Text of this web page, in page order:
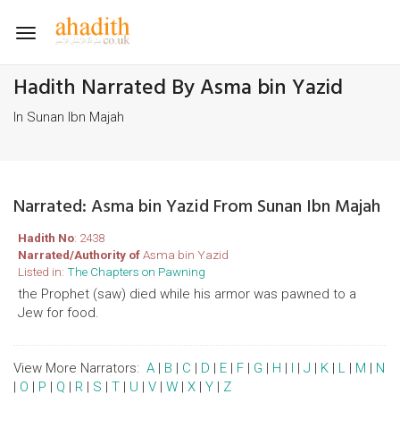
Toggle
Hadith Narrated By Asma bin Yazid
In Sunan Ibn Majah
Narrated: Asma bin Yazid From Sunan Ibn Majah
Hadith No: 2438
Narrated/Authority ofAsma bin Yazid
Listed in: The Chapters on Pawning
the Prophet (saw) died while his armor was pawned to a
Jew for food.
View More Narrators: A | B | C | D | E | F | G | H | I | J | K | L | M | N
| O | P | Q | R | S | T | U | V | W | X | Y | Z